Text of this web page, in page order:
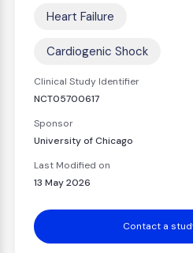
Heart Failure
Cardiogenic Shock
Clinical Study Identifier
NCT05700617
Sponsor
University of Chicago
Last Modified on
13 May 2026
Contact a